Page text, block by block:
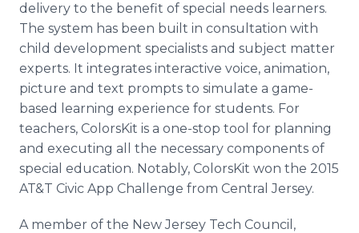
delivery to the benefit of special needs learners.
The system has been built in consultation with
child development specialists and subject matter
experts. It integrates interactive voice, animation,
picture and text prompts to simulate a game-
based learning experience for students. For
teachers, ColorsKit is a one-stop tool for planning
and executing all the necessary components of
special education. Notably, ColorsKit won the 2015
AT&T Civic App Challenge from Central Jersey.
A member of the New Jersey Tech Council,